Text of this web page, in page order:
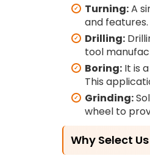
Turning:A
and
Drilling:
tool
Boring: It is
This
Grinding:
wheel to
Why Select